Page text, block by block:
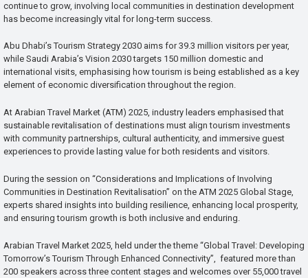
continue to grow, involving local communities in destination development
has become increasingly vital for long-term success.
Abu Dhabi’s Tourism Strategy 2030 aims for 39.3 million visitors per year,
while Saudi Arabia’s Vision 2030 targets 150 million domestic and
international visits, emphasising how tourism is being established as a key
element of economic diversification throughout the region.
At Arabian Travel Market (ATM) 2025, industry leaders emphasised that
sustainable revitalisation of destinations must align tourism investments
with community partnerships, cultural authenticity, and immersive guest
experiences to provide lasting value for both residents and visitors.
During the session on “Considerations and Implications of Involving
Communities in Destination Revitalisation” on the ATM 2025 Global Stage,
experts shared insights into building resilience, enhancing local prosperity,
and ensuring tourism growth is both inclusive and enduring.
Arabian Travel Market 2025, held under the theme “Global Travel: Developing
Tomorrow’s Tourism Through Enhanced Connectivity”, featured more than
200 speakers across three content stages and welcomes over 55,000 travel